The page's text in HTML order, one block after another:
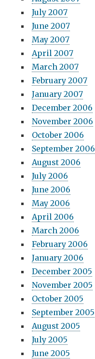
July 2007
June 2007
May 2007
April 2007
March 2007
February 2007
January 2007
December 2006
November 2006
October 2006
September 2006
August 2006
July 2006
June 2006
May 2006
April 2006
March 2006
February 2006
January 2006
December 2005
November 2005
October 2005
September 2005
August 2005
July 2005
June 2005